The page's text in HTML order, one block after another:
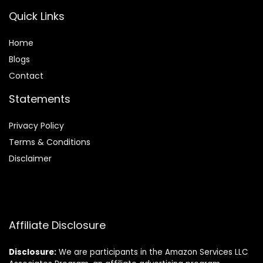
Quick Links
Home
Blogs
Contact
Statements
Privacy Policy
Terms & Conditions
Disclaimer
Affiliate Disclosure
Disclosure: We are participants in the Amazon Services LLC